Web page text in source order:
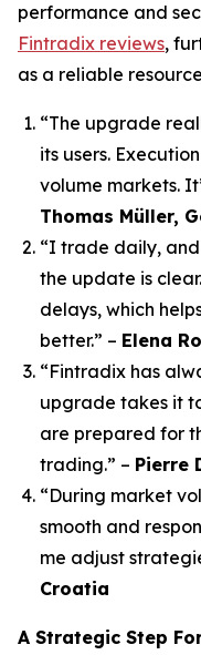
performance and
Fintradix reviews,
as a reliable
“The upgrade
its users.
volume markets.
Thomas Müller,
“I trade daily,
the update is
delays, which
better.” – Elena
“Fintradix has
upgrade takes it
are prepared for
trading.” – Pierre
“During market
smooth and
me adjust
Croatia
A Strategic Step